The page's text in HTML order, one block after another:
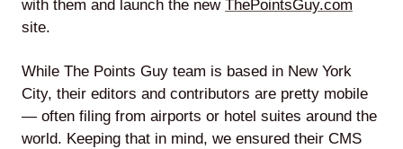
Lede
by
Alley
with them and launch the new ThePointsGuy.com
site.
While The Points Guy team is based in New York
City, their editors and contributors are pretty mobile
— often filing from airports or hotel suites around the
world. Keeping that in mind, we ensured their CMS